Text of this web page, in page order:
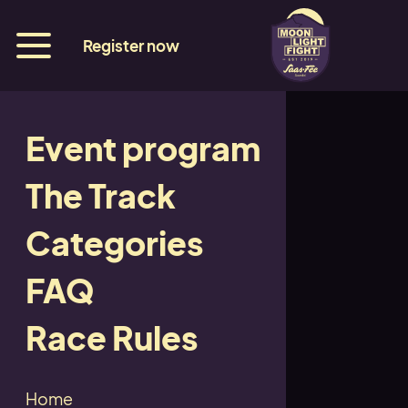
Register now
Event program
The Track
Categories
FAQ
Race Rules
Home
Hotel Imseng
Back